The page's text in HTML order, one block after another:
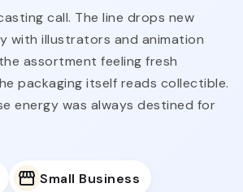
call. The line drops new
with illustrators and animation
assortment feeling fresh
packaging itself reads collectible.
energy was always destined for
Small Business